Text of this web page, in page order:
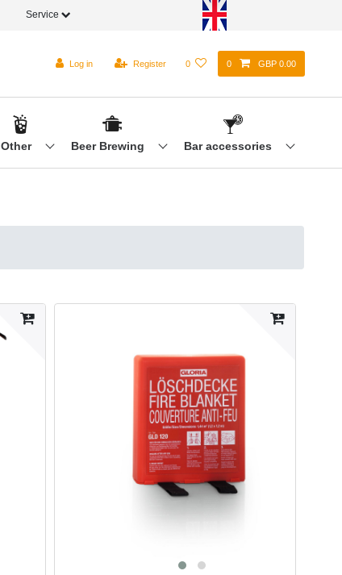
Service
Log in Register 0 0 GBP 0.00
Other Beer Brewing Bar accessories